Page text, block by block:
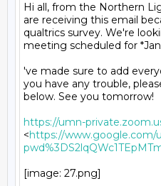
Hi all, from the Northern
are receiving this email
qualtrics survey. We're
meeting scheduled for
've made sure to add
you have any trouble,
below. See you tomorrow!
https://umn-
<https://www.google.com/
[image: 27.png]